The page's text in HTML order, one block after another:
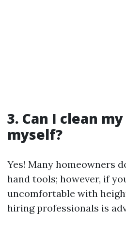
3. Can I clean
myself?
Yes! Many homeowners
hand tools; however, if
uncomfortable with
hiring professionals is